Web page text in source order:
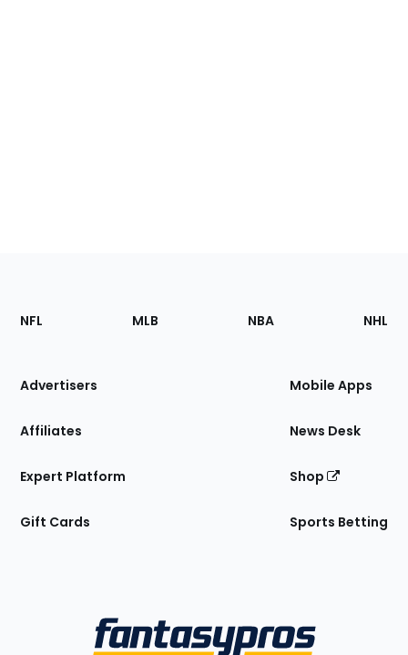
Footer
Sections
Site
NFL MLB NBA NHL
Advertisers
Affiliates
Expert Platform
Gift Cards
Mobile Apps
News Desk
Shop
Sports Betting